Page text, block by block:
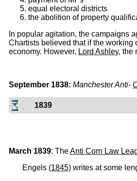
equal electoral districts
the abolition of property
In popular agitation, the campaigns
Chartists believed that if the
economy. However, Lord Ashley, the
September 1838: Manchester Anti-
1839
March 1839: TheAnti Corn Law
Engels (1845) writes at some